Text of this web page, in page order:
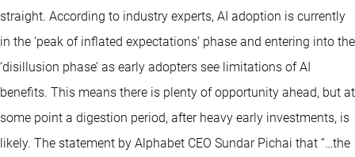
straight. According to industry experts, AI adoption is currently
in the ‘peak of inflated expectations’ phase and entering into the
‘disillusion phase’ as early adopters see limitations of AI
benefits. This means there is plenty of opportunity ahead, but at
some point a digestion period, after heavy early investments, is
likely. The statement by Alphabet CEO Sundar Pichai that “…the